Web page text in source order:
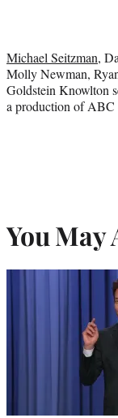
Michael Seitzman,
Molly Newman,
Goldstein Knowlton
a production of ABC
You May